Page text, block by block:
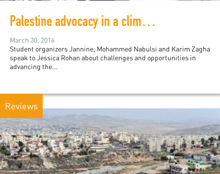
Palestine advocacy in a climate of censorship
March 30, 2016
Student organizers Jannine, Mohammed Nabulsi and Karim Zagha
speak to Jessica Rohan about challenges and opportunities in
advancing the...
Reviews